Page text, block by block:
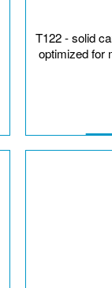
T122 - solid
optimized for